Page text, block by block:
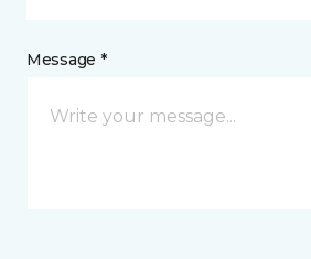
Message *